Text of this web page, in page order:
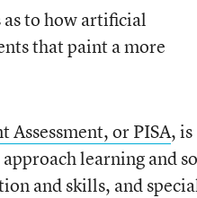
to how artificial
that paint a more
or PISA, is
learning and
and skills, and